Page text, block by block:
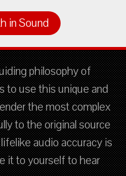
in Sound
philosophy of
to use this unique and
the most complex
to the original source
audio accuracy is
it to yourself to hear